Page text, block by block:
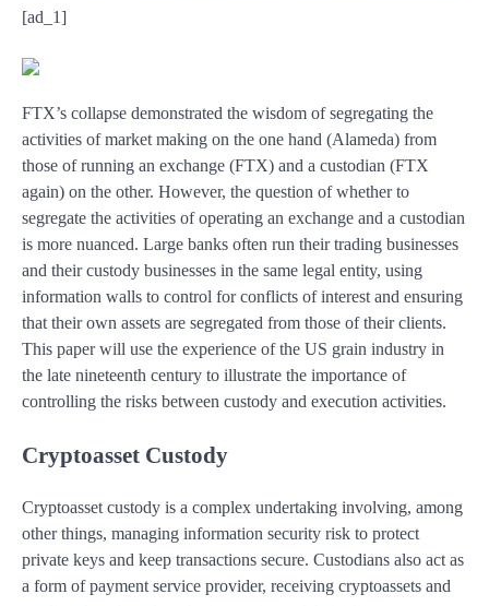
[ad_1]
FTX’s collapse demonstrated the wisdom of segregating the
activities of market making on the one hand (Alameda) from
those of running an exchange (FTX) and a custodian (FTX
again) on the other. However, the question of whether to
segregate the activities of operating an exchange and a custodian
is more nuanced. Large banks often run their trading businesses
and their custody businesses in the same legal entity, using
information walls to control for conflicts of interest and ensuring
that their own assets are segregated from those of their clients.
This paper will use the experience of the US grain industry in
the late nineteenth century to illustrate the importance of
controlling the risks between custody and execution activities.
Cryptoasset Custody
Cryptoasset custody is a complex undertaking involving, among
other things, managing information security risk to protect
private keys and keep transactions secure. Custodians also act as
a form of payment service provider, receiving cryptoassets and